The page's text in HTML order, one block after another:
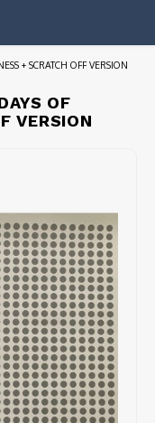
+ SCRATCH OFF VERSION
OF
VERSION